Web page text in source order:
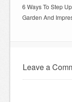
6 Ways To Step
Garden And
Leave a